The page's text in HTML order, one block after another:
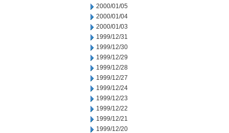
2000/01/05
2000/01/04
2000/01/03
1999/12/31
1999/12/30
1999/12/29
1999/12/28
1999/12/27
1999/12/24
1999/12/23
1999/12/22
1999/12/21
1999/12/20